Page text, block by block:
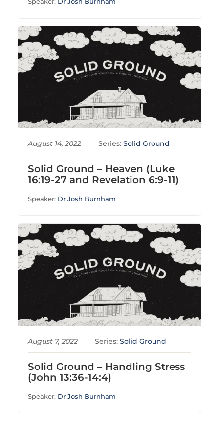
August 14, 2022 Series:Solid Ground
Solid Ground – Heaven (Luke
16:19-27 and Revelation 6:9-11)
Speaker: Dr Josh Burnham
August 7, 2022 Series:Solid Ground
Solid Ground – Handling Stress
(John 13:36-14:4)
Speaker: Dr Josh Burnham